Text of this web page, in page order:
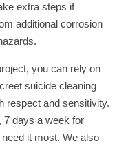
extra steps if
additional corrosion
you can rely on
suicide cleaning
respect and sensitivity.
7 days a week for
it most. We also